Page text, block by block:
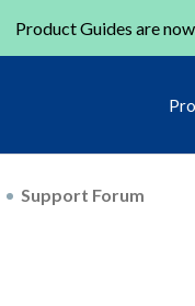
Product Guides are
Support Forum